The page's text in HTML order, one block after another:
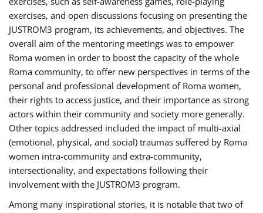
exercises, and open discussions focusing on presenting the
JUSTROM3 program, its achievements, and objectives. The
overall aim of the mentoring meetings was to empower
Roma women in order to boost the capacity of the whole
Roma community, to offer new perspectives in terms of the
personal and professional development of Roma women,
their rights to access justice, and their importance as strong
actors within their community and society more generally.
Other topics addressed included the impact of multi-axial
(emotional, physical, and social) traumas suffered by Roma
women intra-community and extra-community,
intersectionality, and expectations following their
involvement with the JUSTROM3 program.
Among many inspirational stories, it is notable that two of